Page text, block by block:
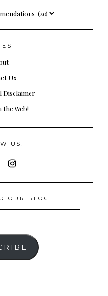
Us
Disclaimer
the Web!
US!
OUR BLOG!